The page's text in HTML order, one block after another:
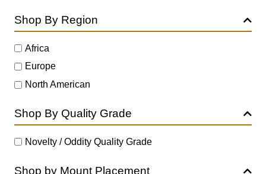
Shop By Region
Africa
Europe
North American
Shop By Quality Grade
Novelty / Oddity Quality Grade
Shop by Mount Placement